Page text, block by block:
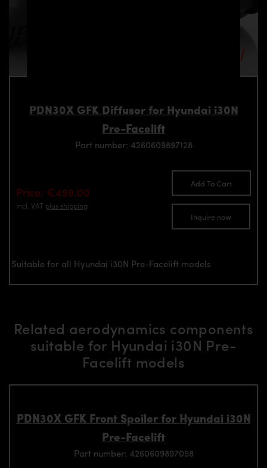
PDN30X GFK Diffusor for Hyundai i30N
Pre-Facelift
Part number: 4260609897128
Price: €499.00
incl. VAT plus shipping
Add To Cart
Inquire now
Suitable for all Hyundai i30N Pre-Facelift models
Related aerodynamics components
suitable for Hyundai i30N Pre-
Facelift models
PDN30X GFK Front Spoiler for Hyundai i30N
Pre-Facelift
Part number: 4260609897098